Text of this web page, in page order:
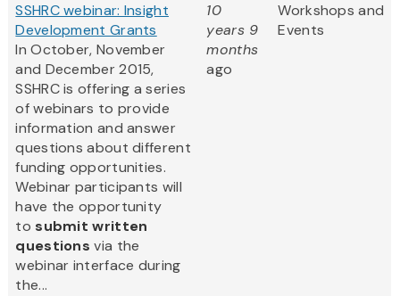
SSHRC webinar: Insight
Development Grants
In October, November
and December 2015,
SSHRC is offering a series
of webinars to provide
information and answer
questions about different
funding opportunities.
Webinar participants will
have the opportunity
to submit written
questions via the
webinar interface during
the...
10
years 9
months
ago
Workshops and
Events